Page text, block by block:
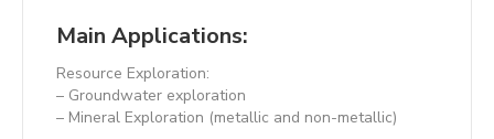
Main Applications:
Resource Exploration:
– Groundwater exploration
– Mineral Exploration (metallic and non-metallic)